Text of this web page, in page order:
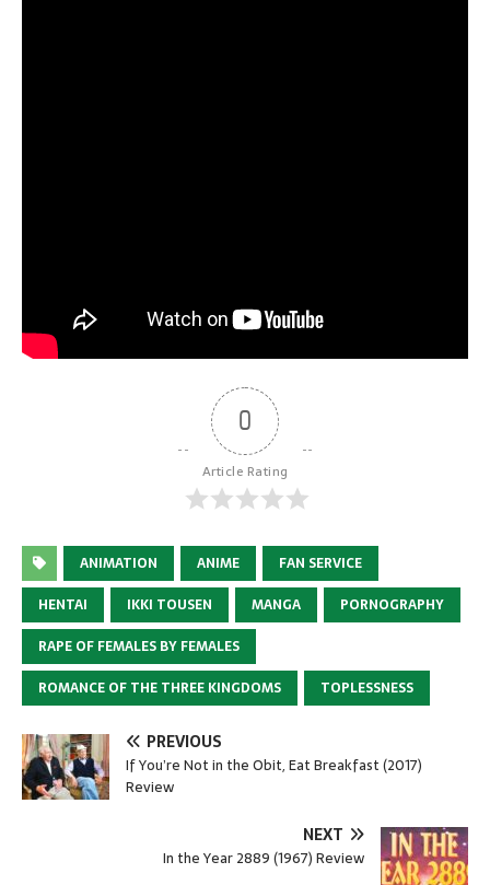
0
Article Rating
ANIMATION ANIME
FAN SERVICE
HENTAI
IKKI TOUSEN MANGA
PORNOGRAPHY
RAPE OF FEMALES BY FEMALES
ROMANCE OF THE THREE KINGDOMS
TOPLESSNESS
PREVIOUS
If You’re Not in the Obit, Eat Breakfast (2017)
Review
NEXT
In the Year 2889 (1967) Review